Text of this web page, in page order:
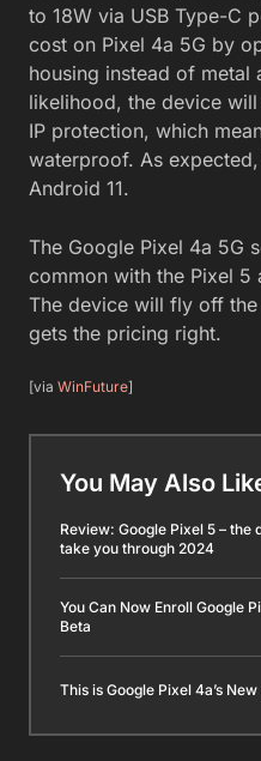
to 18W via USB Type-C
cost on Pixel 4a 5G by
housing instead of metal
likelihood, the device
IP protection, which
waterproof. As
Android 11.
The Google Pixel 4a 5G
common with the Pixel 5
The device will fly off
gets the pricing right.
[via WinFuture]
You May Also
Review: Google Pixel 5 – the
take you through 2024
You Can Now Enroll Google
Beta
This is Google Pixel 4a’s